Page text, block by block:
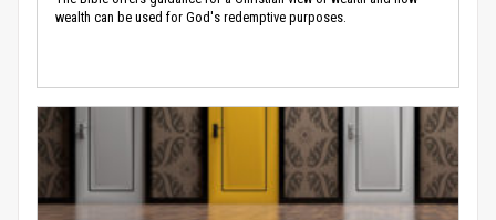
wealth can be used for God's redemptive purposes.